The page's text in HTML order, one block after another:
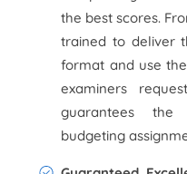
the best scores.
trained to deliver
format and use
examiners
guarantees
budgeting